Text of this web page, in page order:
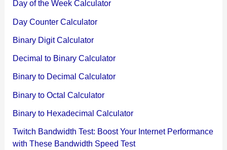
Day of the Week Calculator
Day Counter Calculator
Binary Digit Calculator
Decimal to Binary Calculator
Binary to Decimal Calculator
Binary to Octal Calculator
Binary to Hexadecimal Calculator
Twitch Bandwidth Test: Boost Your Internet Performance
with These Bandwidth Speed Test